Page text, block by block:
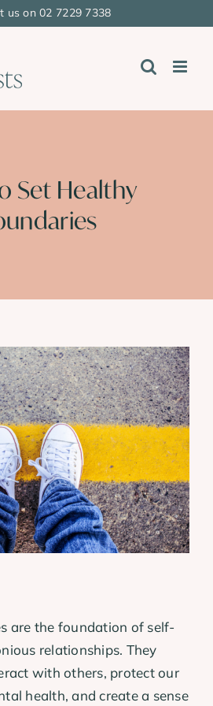
us on 02 7229 7338
Set Healthy
are the foundation of self-
relationships. They
with others, protect our
health, and create a sense